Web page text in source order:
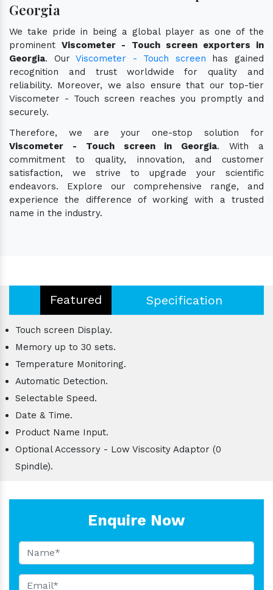
Georgia
We take pride in being a global player as one of the
prominentViscometer - Touch screen exporters in
Georgia. OurViscometer - Touch screen has gained
recognition and trust worldwide for quality and
reliability. Moreover, we also ensure that our top-tier
Viscometer - Touch screen reaches you promptly and
securely.
Therefore, we are your one-stop solution for
Viscometer - Touch screen in Georgia. With a
commitment to quality, innovation, and customer
satisfaction, we strive to upgrade your scientific
endeavors. Explore our comprehensive range, and
experience the difference of working with a trusted
name in the industry.
Featured Specification
Touch screen Display.
Memory up to 30 sets.
Temperature Monitoring.
Automatic Detection.
Selectable Speed.
Date & Time.
Product Name Input.
Optional Accessory - Low Viscosity Adaptor (0
Spindle).
Enquire Now